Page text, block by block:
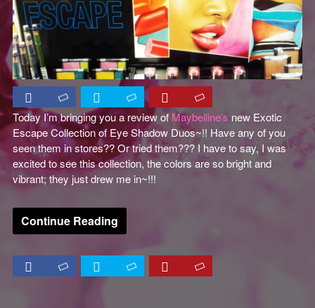
Today I’m bringing you a review of Maybelline’s new Exotic
Escape Collection of Eye Shadow Duos~!! Have any of you
seen them in stores?? Or tried them??? I have to say, I was
excited to see this collection, the colors are so bright and
vibrant; they just drew me in~!!!
Continue Reading